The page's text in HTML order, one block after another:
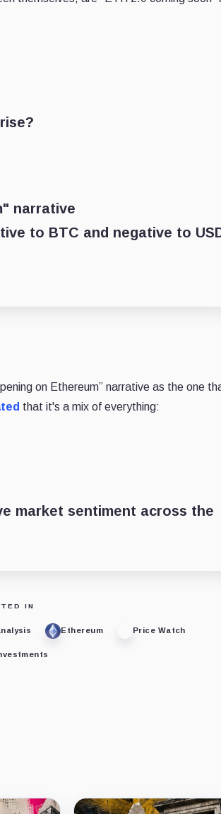
narrative
to BTC and negative to
on Ethereum” narrative as the one
that it's a mix of everything:
market sentiment across the
IN
Ethereum Price Watch